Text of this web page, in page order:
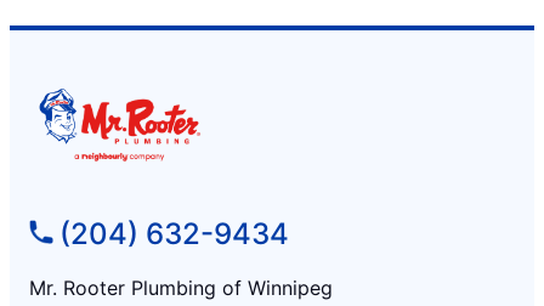
(204) 632-9434
Mr. Rooter Plumbing of Winnipeg